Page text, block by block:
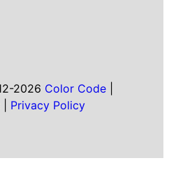
2026 Color Code|
Privacy Policy